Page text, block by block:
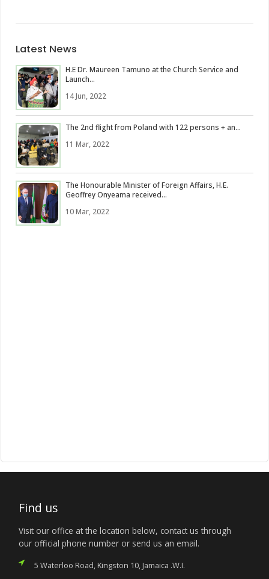
Latest News
H.E Dr. Maureen Tamuno at the Church Service and
Launch...
14 Jun, 2022
The 2nd flight from Poland with 122 persons + an...
11 Mar, 2022
The Honourable Minister of Foreign Affairs, H.E.
Geoffrey Onyeama received...
10 Mar, 2022
Find us
Visit our office at the location below, contact us through
our official phone number or send us an email.
5 Waterloo Road, Kingston 10, Jamaica .W.I.